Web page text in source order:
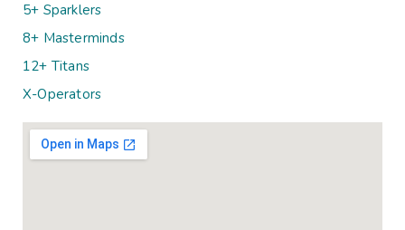
5+ Sparklers
8+ Masterminds
12+ Titans
X-Operators